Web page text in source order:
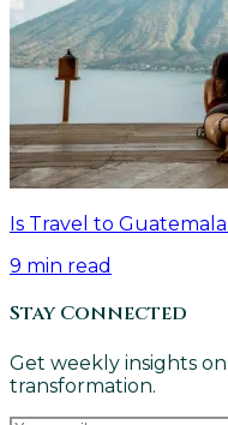
Is Travel to Guatemala
9 min read
Stay Connected
Get weekly insights
transformation.